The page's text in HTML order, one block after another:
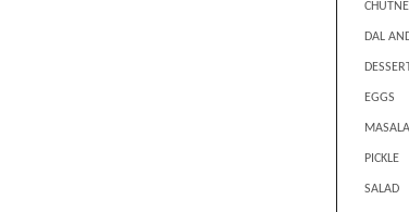
DAL
EGGS
MASALA
PICKLE
SALAD